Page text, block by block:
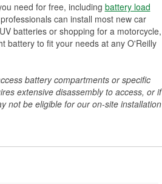
need for free, including battery load
can install most new car
batteries or shopping for a motorcycle,
battery to fit your needs at any O'Reilly
battery compartments or specific
extensive disassembly to access, or if
not be eligible for our on-site installation